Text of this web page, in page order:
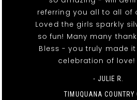
referring you all to all of
Loved the girls sparkly
so fun! Many many
Bless - you truly made
celebration of love!
- JULIE R.
TIMUQUANA COUNTRY